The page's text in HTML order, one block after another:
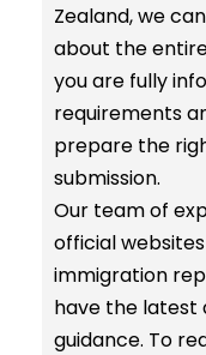
Zealand, we
about the
you are fully
requirements
prepare the
submission.
Our team of
official
immigration
have the latest
guidance. To